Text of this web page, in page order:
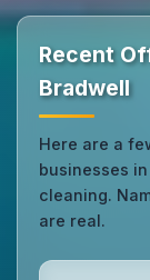
Recent
Bradwell
Here are a
businesses
cleaning.
are real.